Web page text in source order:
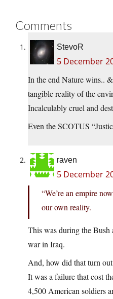
Comments
StevoR
5 December
In the end Nature wins..
tangible reality of the
Incalculably cruel and
Even the SCOTUS
raven
5 December
“We’re an empire
our own reality.
This was during the Bush
war in Iraq.
And, how did that turn
It was a failure that cost
4,500 American soldiers